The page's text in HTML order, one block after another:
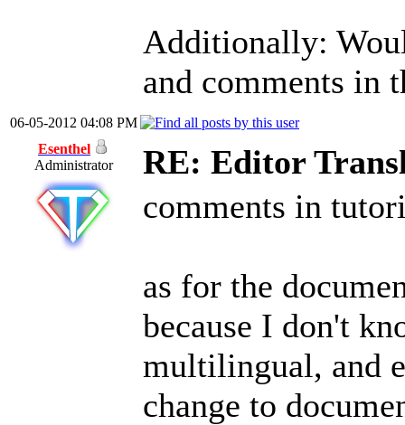
Additionally:
and comments in
06-05-2012 04:08 PM
Esenthel
Administrator
RE: Editor
comments in
as for the
because I don't
multilingual, and
change to